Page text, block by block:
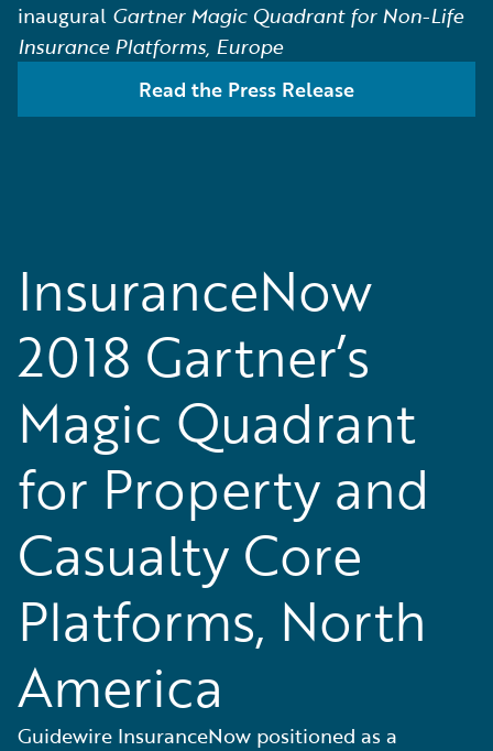
inaugural Gartner Magic Quadrant for Non-Life
Insurance Platforms, Europe
Read the Press Release
InsuranceNow
2018 Gartner’s
Magic Quadrant
for Property and
Casualty Core
Platforms, North
America
Guidewire InsuranceNow positioned as a